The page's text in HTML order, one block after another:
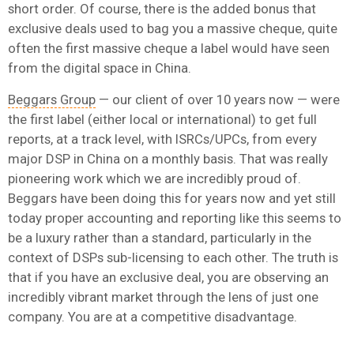
short order. Of course, there is the added bonus that
exclusive deals used to bag you a massive cheque, quite
often the first massive cheque a label would have seen
from the digital space in China.
Beggars Group — our client of over 10 years now — were
the first label (either local or international) to get full
reports, at a track level, with ISRCs/UPCs, from every
major DSP in China on a monthly basis. That was really
pioneering work which we are incredibly proud of.
Beggars have been doing this for years now and yet still
today proper accounting and reporting like this seems to
be a luxury rather than a standard, particularly in the
context of DSPs sub-licensing to each other. The truth is
that if you have an exclusive deal, you are observing an
incredibly vibrant market through the lens of just one
company. You are at a competitive disadvantage.